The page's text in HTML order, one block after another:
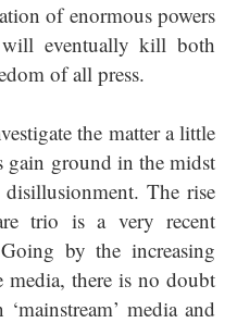
of enormous powers
eventually kill both
of all press.
the matter a little
gain ground in the midst
The rise
trio is a very recent
by the increasing
there is no doubt
media and